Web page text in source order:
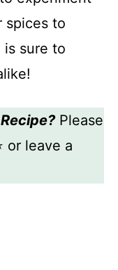
spices to
is sure to
Please
or leave a